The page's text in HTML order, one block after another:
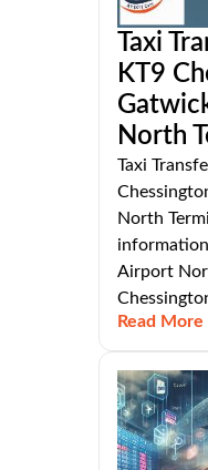
Taxi
KT9
North
Taxi
North
Airport
Read More